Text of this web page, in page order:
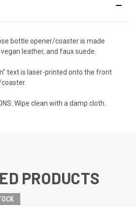
bottle opener/coaster is made
leather, and faux suede.
text is laser-printed onto the front
Wipe clean with a damp cloth.
PRODUCTS